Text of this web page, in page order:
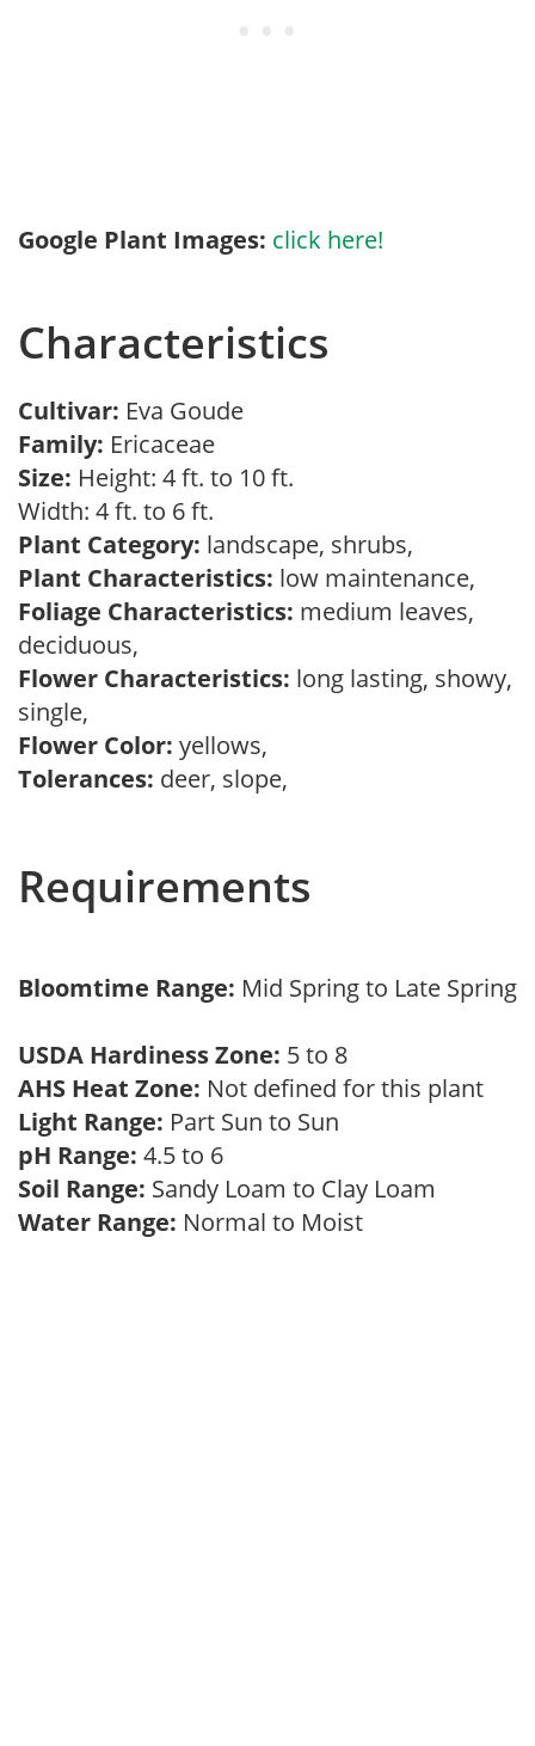
Google Plant Images: click here!
Characteristics
Cultivar: Eva Goude
Family: Ericaceae
Size: Height: 4 ft. to 10 ft.
Width: 4 ft. to 6 ft.
Plant Category: landscape, shrubs,
Plant Characteristics: low maintenance,
Foliage Characteristics: medium leaves,
deciduous,
Flower Characteristics: long lasting, showy,
single,
Flower Color: yellows,
Tolerances: deer, slope,
Requirements
Bloomtime Range: Mid Spring to Late Spring
USDA Hardiness Zone: 5 to 8
AHS Heat Zone: Not defined for this plant
Light Range: Part Sun to Sun
pH Range: 4.5 to 6
Soil Range: Sandy Loam to Clay Loam
Water Range: Normal to Moist